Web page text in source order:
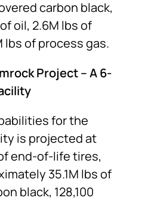
carbon black,
oil, 2.6M lbs of
lbs of process gas.
Project – A 6-
for the
is projected at
end-of-life tires,
35.1M lbs of
black, 128,100